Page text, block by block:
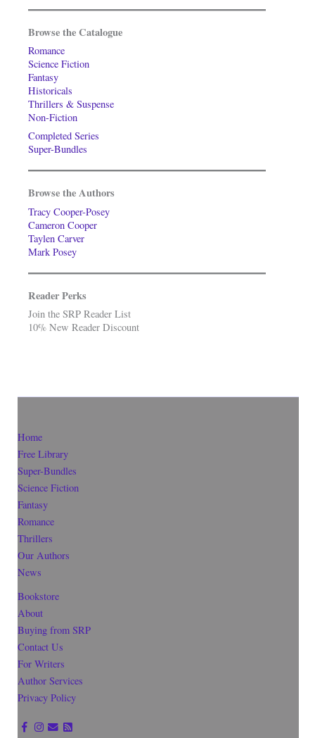
Browse the Catalogue
Romance
Science Fiction
Fantasy
Historicals
Thrillers & Suspense
Non-Fiction
Completed Series
Super-Bundles
Browse the Authors
Tracy Cooper-Posey
Cameron Cooper
Taylen Carver
Mark Posey
Reader Perks
Join the SRP Reader List
10% New Reader Discount
Home
Free Library
Super-Bundles
Science Fiction
Fantasy
Romance
Thrillers
Our Authors
News
Bookstore
About
Buying from SRP
Contact Us
For Writers
Author Services
Privacy Policy